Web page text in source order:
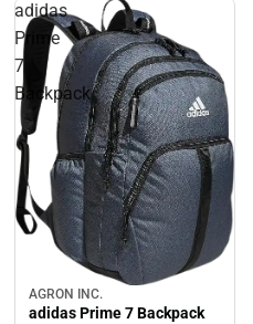
adidas
Prime
7
Backpack
AGRON INC.
adidas Prime 7 Backpack